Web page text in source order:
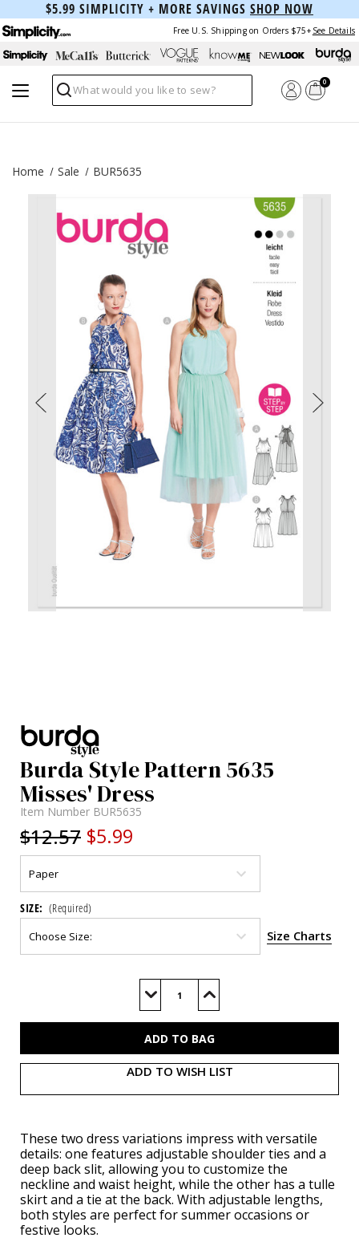
$5.99 SIMPLICITY + MORE SAVINGS SHOP NOW
Free U.S. Shipping on Orders $75+ See Details
Search
0
Home Sale BUR5635
Burda Style Pattern 5635
Misses' Dress
Item Number BUR5635
$12.57 $5.99
SIZE: (Required)
Size Charts
Decrease
of
Increase
of
ADD TO WISH LIST
These two dress variations impress with versatile
details: one features adjustable shoulder ties and a
deep back slit, allowing you to customize the
neckline and waist height, while the other has a tulle
skirt and a tie at the back. With adjustable lengths,
both styles are perfect for summer occasions or
festive looks.